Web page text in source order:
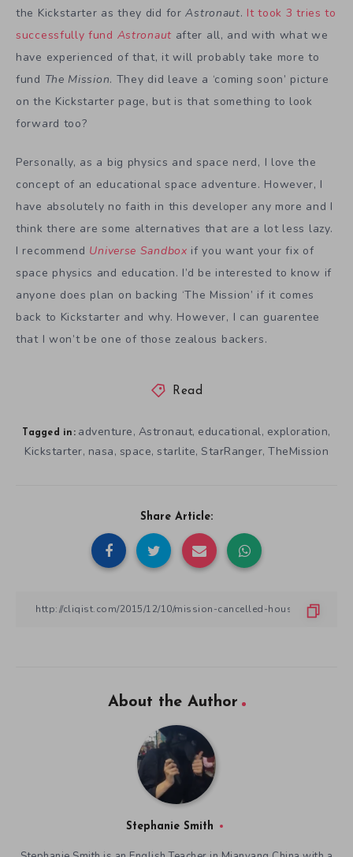
the Kickstarter as they did forAstronaut. It took 3 tries to
successfully fund Astronaut after all, and with what we
have experienced of that, it will probably take more to
fund The Mission. They did leave a ‘coming soon’ picture
on the Kickstarter page, but is that something to look
forward too?
Personally, as a big physics and space nerd, I love the
concept of an educational space adventure. However, I
have absolutely no faith in this developer any more and I
think there are some alternatives that are a lot less lazy.
I recommend Universe Sandbox if you want your fix of
space physics and education. I’d be interested to know if
anyone does plan on backing ‘The Mission’ if it comes
back to Kickstarter and why. However, I can guarentee
that I won’t be one of those zealous backers.
Read
Tagged in: adventure, Astronaut, educational, exploration,
Kickstarter, nasa, space, starlite, StarRanger, TheMission
Share Article:
About the Author
Stephanie Smith